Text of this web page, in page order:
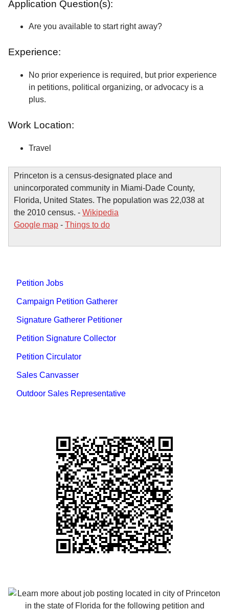
Application Question(s):
Are you available to start right away?
Experience:
No prior experience is required, but prior experience
in petitions, political organizing, or advocacy is a
plus.
Work Location:
Travel
Princeton is a census-designated place and
unincorporated community in Miami-Dade County,
Florida, United States. The population was 22,038 at
the 2010 census. - Wikipedia
Google map - Things to do
Petition Jobs
Campaign Petition Gatherer
Signature Gatherer Petitioner
Petition Signature Collector
Petition Circulator
Sales Canvasser
Outdoor Sales Representative